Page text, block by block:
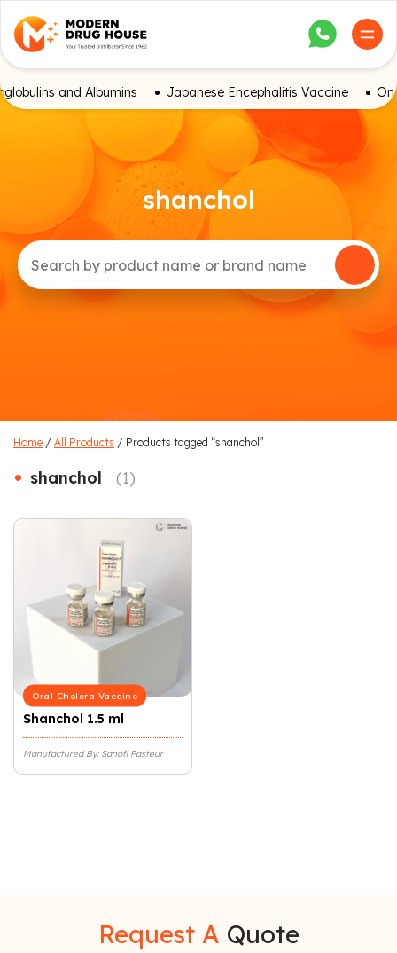
and Albumins Japanese Encephalitis Vaccine
shanchol
Home / All Products / Products tagged “shanchol”
• shanchol (1)
Oral Cholera Vaccine
Shanchol 1.5 ml
Manufactured By: Sanofi Pasteur
Request A Quote